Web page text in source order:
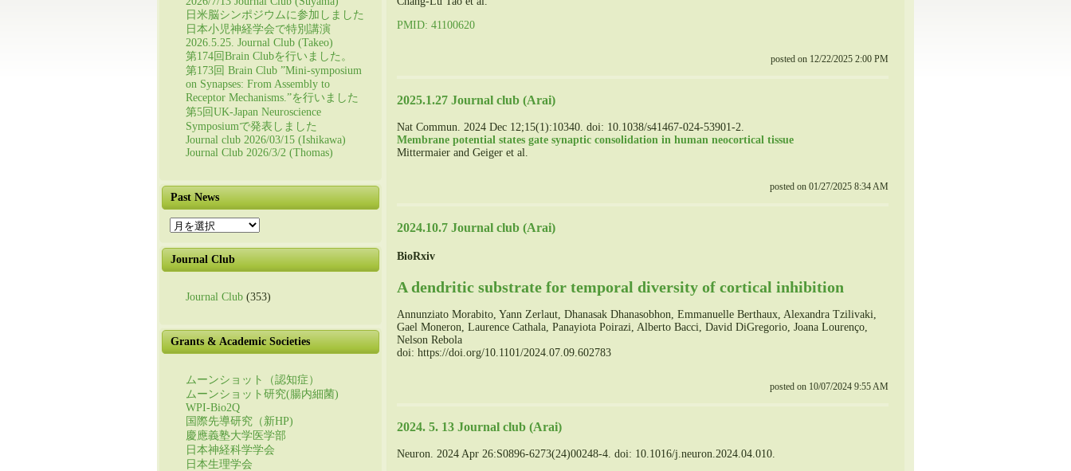
日米脳シンポジウムに参加しました
日本小児神経学会で特別講演
2026.5.25. Journal Club (Takeo)
第174回Brain Clubを行いました。
第173回 Brain Club ”Mini-symposium
on Synapses: From Assembly to
Receptor Mechanisms.”を行いました
第5回UK-Japan Neuroscience
Symposiumで発表しました
Journal club 2026/03/15 (Ishikawa)
Journal Club 2026/3/2 (Thomas)
Past News
Past
News
Journal Club
Journal Club (353)
Grants & Academic Societies
ムーンショット（認知症）
ムーンショット研究(腸内細菌)
WPI-Bio2Q
国際先導研究（新HP)
慶應義塾大学医学部
日本神経科学学会
日本生理学会
PMID: 41100620
posted on 12/22/2025 2:00 PM
2025.1.27 Journal club (Arai)
Nat Commun. 2024 Dec 12;15(1):10340. doi: 10.1038/s41467-024-53901-2.
Membrane potential states gate synaptic consolidation in human neocortical tissue
Mittermaier and Geiger et al.
posted on 01/27/2025 8:34 AM
2024.10.7 Journal club (Arai)
BioRxiv
A dendritic substrate for temporal diversity of cortical inhibition
Annunziato Morabito, Yann Zerlaut, Dhanasak Dhanasobhon, Emmanuelle Berthaux, Alexandra Tzilivaki,
Gael Moneron, Laurence Cathala, Panayiota Poirazi, Alberto Bacci, David DiGregorio, Joana Lourenço,
Nelson Rebola
doi: https://doi.org/10.1101/2024.07.09.602783
posted on 10/07/2024 9:55 AM
2024. 5. 13 Journal club (Arai)
Neuron. 2024 Apr 26:S0896-6273(24)00248-4. doi: 10.1016/j.neuron.2024.04.010.